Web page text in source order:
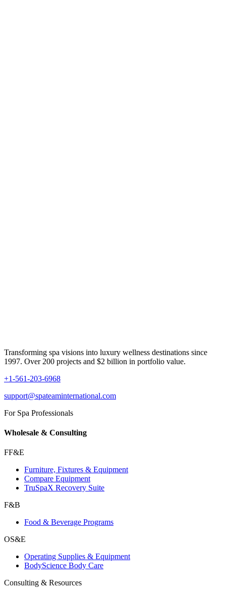
Transforming spa visions into luxury wellness destinations since
1997. Over 200 projects and $2 billion in portfolio value.
+1-561-203-6968
support@spateaminternational.com
For Spa Professionals
Wholesale & Consulting
FF&E
Furniture, Fixtures & Equipment
Compare Equipment
TruSpaX Recovery Suite
F&B
Food & Beverage Programs
OS&E
Operating Supplies & Equipment
BodyScience Body Care
Consulting & Resources